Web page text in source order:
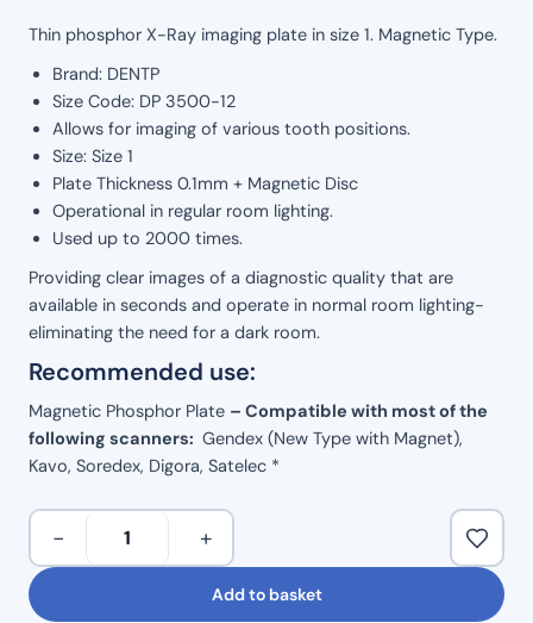
Thin phosphor X-Ray imaging plate in size 1. Magnetic Type.
Brand: DENTP
Size Code: DP 3500-12
Allows for imaging of various tooth positions.
Size: Size 1
Plate Thickness 0.1mm + Magnetic Disc
Operational in regular room lighting.
Used up to 2000 times.
Providing clear images of a diagnostic quality that are
available in seconds and operate in normal room lighting-
eliminating the need for a dark room.
Recommended use:
Magnetic Phosphor Plate – Compatible with most of the
following scanners: Gendex (New Type with Magnet),
Kavo, Soredex, Digora, Satelec *
X-
Imaging
Magnetic
− +
Add to basket